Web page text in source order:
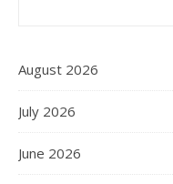
August 2026
July 2026
June 2026